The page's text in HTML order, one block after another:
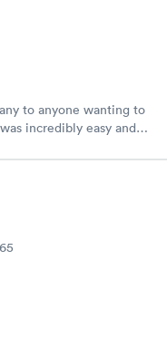
to anyone wanting to
incredibly easy and